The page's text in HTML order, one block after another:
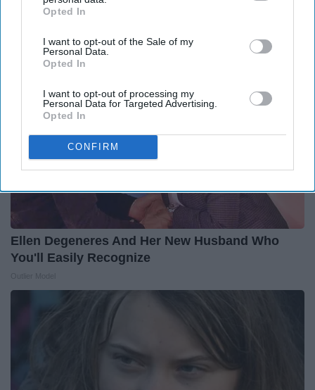
IAB’s list of downstream participants. This information may
Downstream Participantsthat may further disclose it to other
third parties.
Opted In
I want to opt-out of the Sale of my
Personal Data.
Opted In
I want to opt-out of processing my
Personal Data for Targeted Advertising.
Opted In
CONFIRM
Rank Upwards
Ellen Degeneres And Her New Husband Who
You'll Easily Recognize